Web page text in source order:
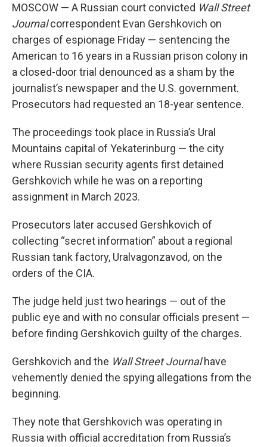
MOSCOW — A Russian court convicted Wall Street
Journalcorrespondent Evan Gershkovich on
charges of espionage Friday — sentencing the
American to 16 years in a Russian prison colony in
a closed-door trial denounced as a sham by the
journalist’s newspaper and the U.S. government.
Prosecutors had requested an 18-year sentence.
The proceedings took place in Russia’s Ural
Mountains capital of Yekaterinburg — the city
where Russian security agents first detained
Gershkovich while he was on a reporting
assignment in March 2023.
Prosecutors later accused Gershkovich of
collecting “secret information” about a regional
Russian tank factory, Uralvagonzavod, on the
orders of the CIA.
The judge held just two hearings — out of the
public eye and with no consular officials present —
before finding Gershkovich guilty of the charges.
Gershkovich and the Wall Street Journalhave
vehemently denied the spying allegations from the
beginning.
They note that Gershkovich was operating in
Russia with official accreditation from Russia’s